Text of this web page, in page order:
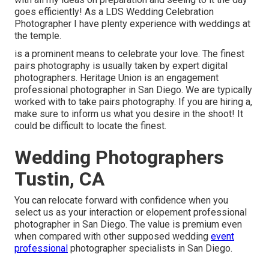
goes efficiently! As a LDS Wedding Celebration
Photographer I have plenty experience with weddings at
the temple.
is a prominent means to celebrate your love. The finest
pairs photography is usually taken by expert digital
photographers. Heritage Union is an engagement
professional photographer in San Diego. We are typically
worked with to take pairs photography. If you are hiring a,
make sure to inform us what you desire in the shoot! It
could be difficult to locate the finest.
Wedding Photographers
Tustin, CA
You can relocate forward with confidence when you
select us as your interaction or elopement professional
photographer in San Diego. The value is premium even
when compared with other supposed wedding event
professional photographer specialists in San Diego.